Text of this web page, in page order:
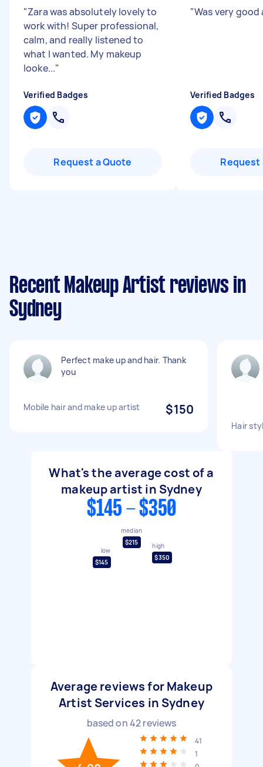
"Zara was absolutely lovely to
work with! Super professional,
calm, and really listened to
what I wanted. My makeup
looke..."
Verified Badges
Request a Quote
"Was very
Verified Badges
Request
Recent Makeup Artist reviews in
Sydney
Perfect make up and hair. Thank
you
Mobile hair and make up artist $150
Hair
What's the average cost of a
makeup artist in Sydney
$145 - $350
low
$145
median
$215
high
$350
Average reviews for Makeup
Artist Services in Sydney
based on42reviews
41
1